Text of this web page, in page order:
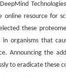
online resource for
these
organisms that
Announcing the
to eradicate these